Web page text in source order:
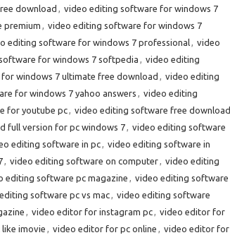
download , video editing software for windows 7
premium , video editing software for windows 7
editing software for windows 7 professional, video
for windows 7 softpedia , video editing
windows 7 ultimate free download , video editing
for windows 7 yahoo answers , video editing
for youtube pc, video editing software free download
full version for pc windows 7, video editing software
editing software in pc, video editing software in
, video editing software on computer, video editing
editing software pc magazine , video editing software
software pc vs mac, video editing software
, video editor for instagram pc, video editor for
imovie , video editor for pc online , video editor for